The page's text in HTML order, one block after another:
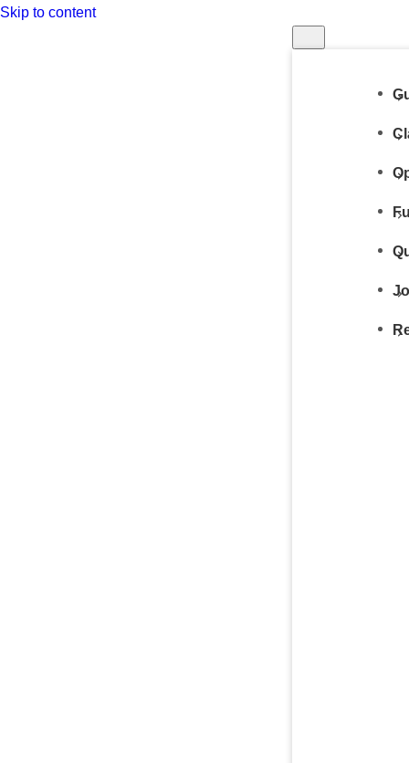
Skip to content